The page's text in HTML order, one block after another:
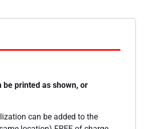
be printed as shown, or
can be added to the